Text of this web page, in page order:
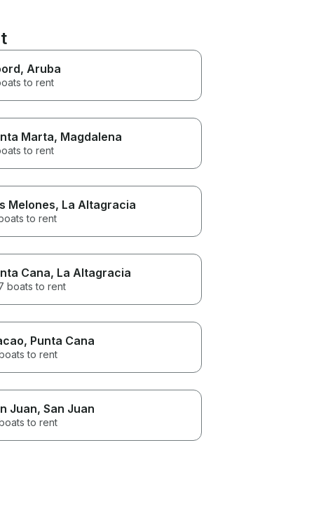
, Aruba
to rent
Marta, Magdalena
to rent
Melones, La Altagracia
to rent
Cana, La Altagracia
boats to rent
, Punta Cana
to rent
Juan, San Juan
to rent